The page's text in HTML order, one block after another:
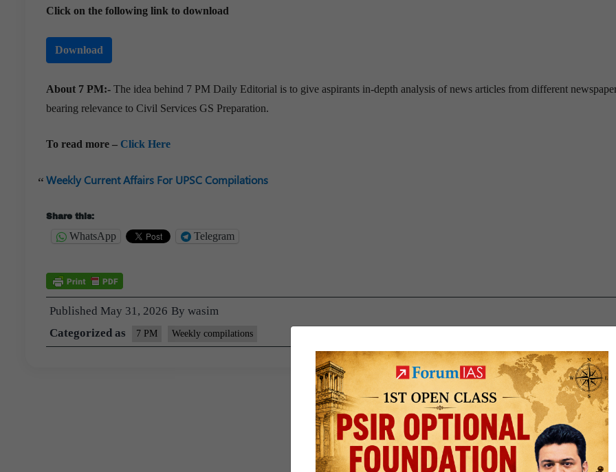
Click on the following link to download
Download
About 7 PM:- The idea behind 7 PM Daily Editorial is to give aspirants in-depth analysis of news articles from different
bearing relevance to Civil Services GS Preparation.
To read more – Click Here
Weekly Current Affairs For UPSC Compilations
Share this:
WhatsApp Telegram
Published May 31, 2026 By wasim
Categorized as
7 PM Weekly compilations